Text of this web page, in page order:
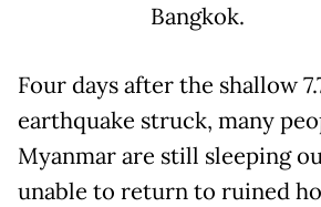
Bangkok.
Four days after the shallow
earthquake struck, many
Myanmar are still sleeping
unable to return to ruined